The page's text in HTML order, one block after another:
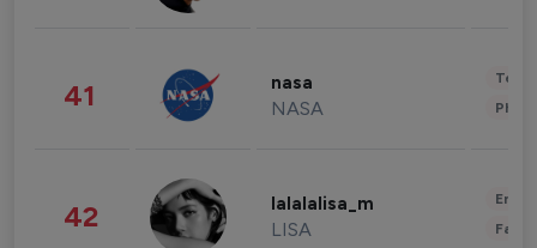
41 nasa
NASA
42 lalalalisa_m
LISA